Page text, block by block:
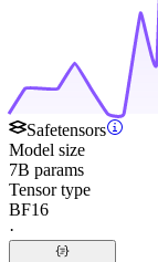
Safetensors
Model size
7B params
Tensor type
BF16
·